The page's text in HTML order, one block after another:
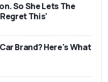
So She Lets The
This'
Brand? Here's What